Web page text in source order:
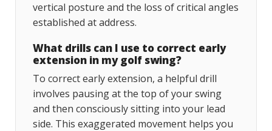
vertical posture and the loss of critical angles
established at address.
What drills can I use to correct early
extension in my golf swing?
To correct early extension, a helpful drill
involves pausing at the top of your swing
and then consciously sitting into your lead
side. This exaggerated movement helps you